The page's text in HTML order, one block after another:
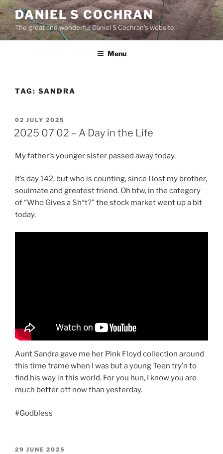
Skip
to
content
DANIEL S COCHRAN
The great and wonderful Daniel S Cochran's website.
Menu
TAG: SANDRA
POSTED
ON
02 JULY 2025
2025 07 02 – A Day in the Life
My father’s younger sister passed away today.
It’s day 142, but who is counting, since I lost my brother,
soulmate and greatest friend. Oh btw, in the category
of “Who Gives a Sh*t?” the stock market went up a bit
today.
Aunt Sandra gave me her Pink Floyd collection around
this time frame when I was but a young Teen try’n to
find his way in this world. For you hun, I know you are
much better off now than yesterday.
#Godbless
POSTED
29 JUNE 2025